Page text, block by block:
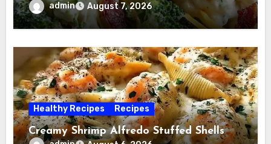
admin August 7, 2026
Healthy Recipes Recipes
Creamy Shrimp Alfredo Stuffed Shells